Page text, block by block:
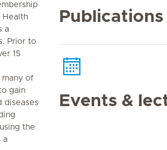
Health
a
Prior to
15
many of
gain
diseases
the
a
Events &